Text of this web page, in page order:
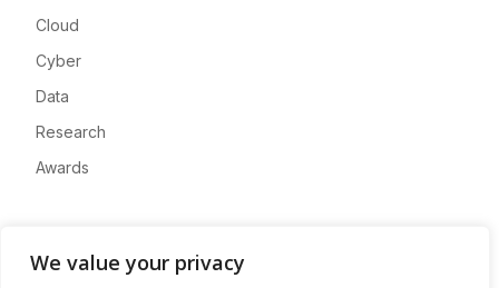
We value your privacy
Cloud
Cyber
Data
Research
Awards
About